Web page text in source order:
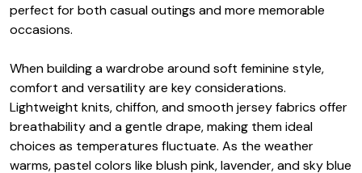
perfect for both casual outings and more memorable
occasions.
When building a wardrobe around soft feminine style,
comfort and versatility are key considerations.
Lightweight knits, chiffon, and smooth jersey fabrics offer
breathability and a gentle drape, making them ideal
choices as temperatures fluctuate. As the weather
warms, pastel colors like blush pink, lavender, and sky blue